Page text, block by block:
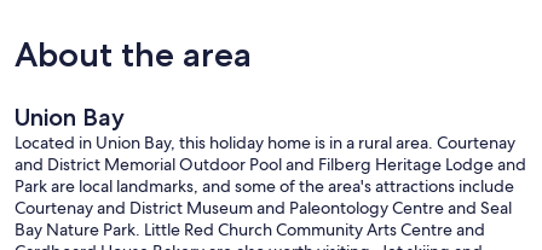
About the area
Union Bay
Located in Union Bay, this holiday home is in a rural area. Courtenay
and District Memorial Outdoor Pool and Filberg Heritage Lodge and
Park are local landmarks, and some of the area's attractions include
Courtenay and District Museum and Paleontology Centre and Seal
Bay Nature Park. Little Red Church Community Arts Centre and